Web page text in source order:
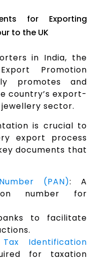
for Exporting
to the UK
in India, the
Promotion
promotes and
country’s export-
sector.
is crucial to
export process
documents that
(PAN): A
number for
to facilitate
Identification
for taxation